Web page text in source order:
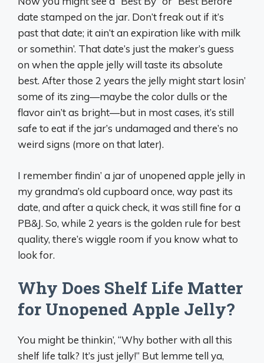
date stamped on the jar. Don’t freak out if it’s
past that date; it ain’t an expiration like with milk
or somethin’. That date’s just the maker’s guess
on when the apple jelly will taste its absolute
best. After those 2 years the jelly might start losin’
some of its zing—maybe the color dulls or the
flavor ain’t as bright—but in most cases, it’s still
safe to eat if the jar’s undamaged and there’s no
weird signs (more on that later).
I remember findin’ a jar of unopened apple jelly in
my grandma’s old cupboard once, way past its
date, and after a quick check, it was still fine for a
PB&J. So, while 2 years is the golden rule for best
quality, there’s wiggle room if you know what to
look for.
Why Does Shelf Life Matter
for Unopened Apple Jelly?
You might be thinkin’, “Why bother with all this
shelf life talk? It’s just jelly!” But lemme tell ya,